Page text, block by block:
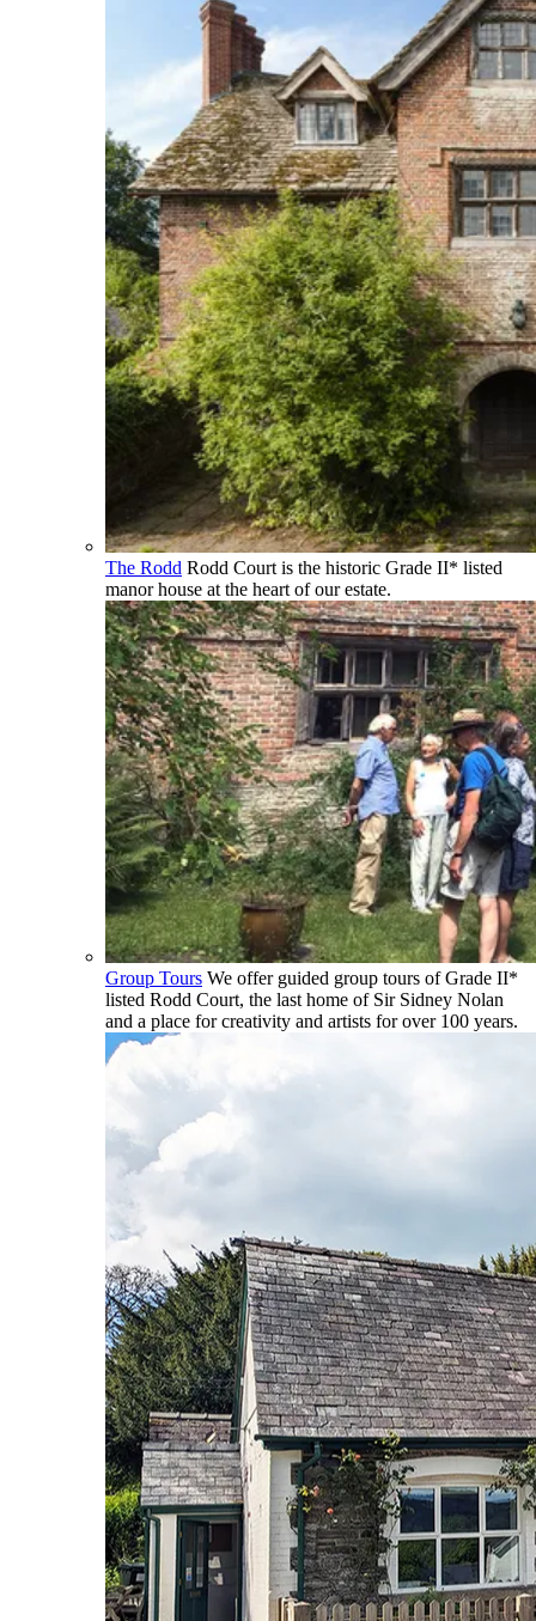
The Rodd Rodd Court is the historic Grade II* listed
manor house at the heart of our estate.
Group Tours We offer guided group tours of Grade II*
listed Rodd Court, the last home of Sir Sidney Nolan
and a place for creativity and artists for over 100 years.